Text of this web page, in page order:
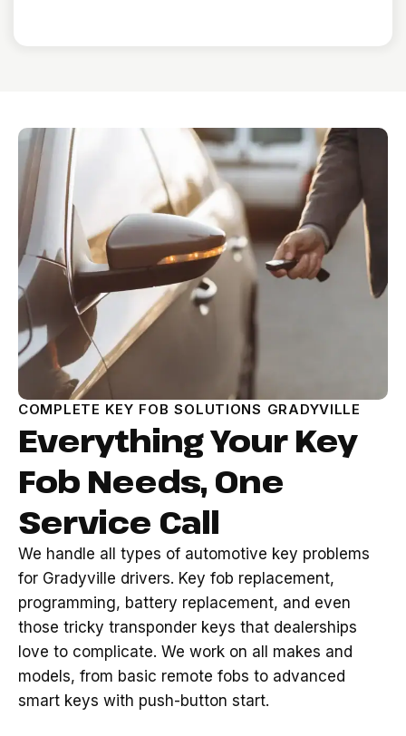
COMPLETE KEY FOB SOLUTIONS GRADYVILLE
Everything Your Key
Fob Needs, One
Service Call
We handle all types of automotive key problems
for Gradyville drivers. Key fob replacement,
programming, battery replacement, and even
those tricky transponder keys that dealerships
love to complicate. We work on all makes and
models, from basic remote fobs to advanced
smart keys with push-button start.